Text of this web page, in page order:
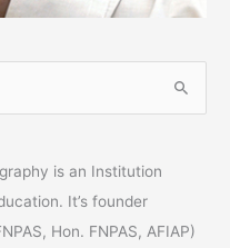
is an Institution
It’s founder
Hon. FNPAS, AFIAP)